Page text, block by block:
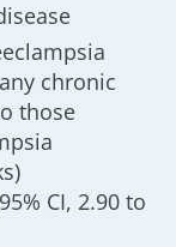
chronic
those
CI, 2.90 to